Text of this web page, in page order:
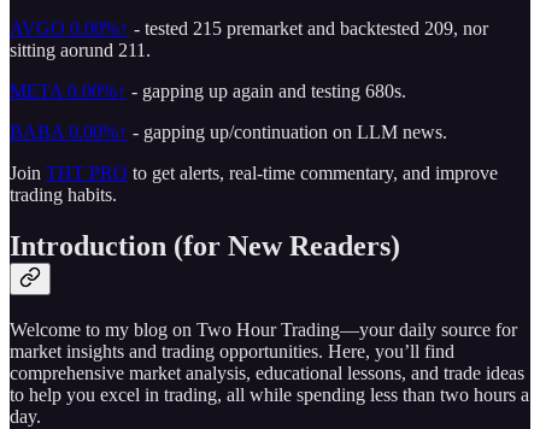
AVGO 0.00%↑ - tested 215 premarket and backtested 209, nor
sitting aorund 211.
META0.00%↑ - gapping up again and testing 680s.
BABA0.00%↑ - gapping up/continuation on LLM news.
Join THT PRO to get alerts, real-time commentary, and improve
trading habits.
Introduction (for New Readers)
Welcome to my blog on Two Hour Trading—your daily source for
market insights and trading opportunities. Here, you’ll find
comprehensive market analysis, educational lessons, and trade ideas
to help you excel in trading, all while spending less than two hours a
day.